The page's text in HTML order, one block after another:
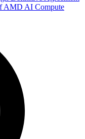
AMD AI Compute